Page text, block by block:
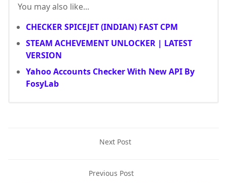
You may also like...
CHECKER SPICEJET (INDIAN) FAST CPM
STEAM ACHEVEMENT UNLOCKER | LATEST
VERSION
Yahoo Accounts Checker With New API By
FosyLab
Next Post
Previous Post